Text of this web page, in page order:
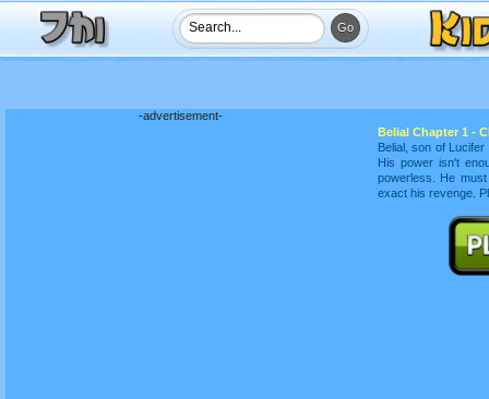
-advertisement-
Belial Chapter 1 -
Belial, son of
His power isn't
powerless. He
exact his revenge.